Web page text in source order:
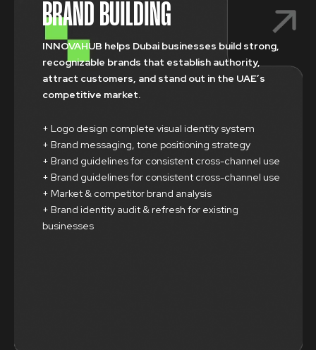
BRAND BUILDING
INNOVAHUB helps Dubai businesses build strong,
recognizable brands that establish authority,
attract customers, and stand out in the UAE’s
competitive market.
+ Logo design complete visual identity system
+ Brand messaging, tone positioning strategy
+ Brand guidelines for consistent cross-channel use
+ Brand guidelines for consistent cross-channel use
+ Market & competitor brand analysis
+ Brand identity audit & refresh for existing
businesses